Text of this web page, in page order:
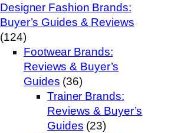
Designer Fashion Brands:
Buyer’s Guides & Reviews
(124)
Footwear Brands:
Reviews & Buyer’s
Guides (36)
Trainer Brands:
Reviews & Buyer’s
Guides (23)